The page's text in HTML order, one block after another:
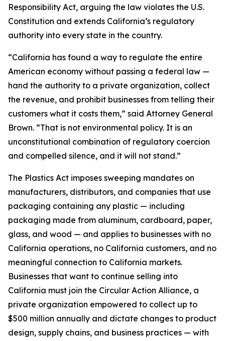
Responsibility Act, arguing the law violates the U.S.
Constitution and extends California’s regulatory
authority into every state in the country.
“California has found a way to regulate the entire
American economy without passing a federal law —
hand the authority to a private organization, collect
the revenue, and prohibit businesses from telling their
customers what it costs them,” said Attorney General
Brown. “That is not environmental policy. It is an
unconstitutional combination of regulatory coercion
and compelled silence, and it will not stand.”
The Plastics Act imposes sweeping mandates on
manufacturers, distributors, and companies that use
packaging containing any plastic — including
packaging made from aluminum, cardboard, paper,
glass, and wood — and applies to businesses with no
California operations, no California customers, and no
meaningful connection to California markets.
Businesses that want to continue selling into
California must join the Circular Action Alliance, a
private organization empowered to collect up to
$500 million annually and dictate changes to product
design, supply chains, and business practices — with